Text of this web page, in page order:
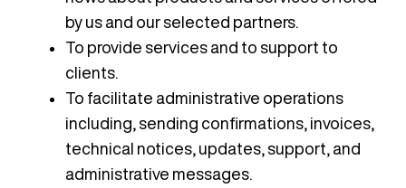
by us and our selected partners.
To provide services and to support to
clients.
To facilitate administrative operations
including, sending confirmations, invoices,
technical notices, updates, support, and
administrative messages.